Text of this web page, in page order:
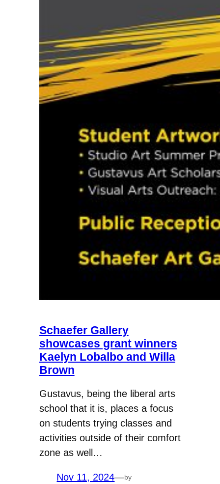
Schaefer Gallery
showcases grant winners
Kaelyn Lobalbo and Willa
Brown
Gustavus, being the liberal arts
school that it is, places a focus
on students trying classes and
activities outside of their comfort
zone as well…
Nov 11, 2024—by